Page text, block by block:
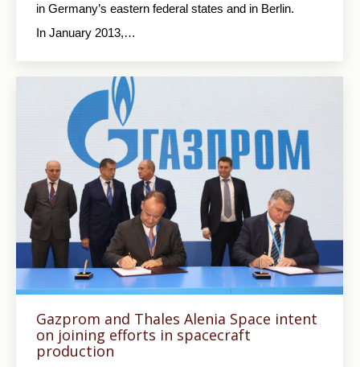
in Germany’s eastern federal states and in Berlin.
In January 2013,…
Gazprom and Thales Alenia Space intent
on joining efforts in spacecraft
production